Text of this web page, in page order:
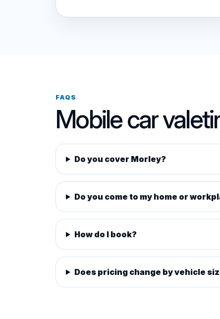
FAQS
Mobile car
Do you cover Morley?
Do you come to my home or
How do I book?
Does pricing change by vehicle